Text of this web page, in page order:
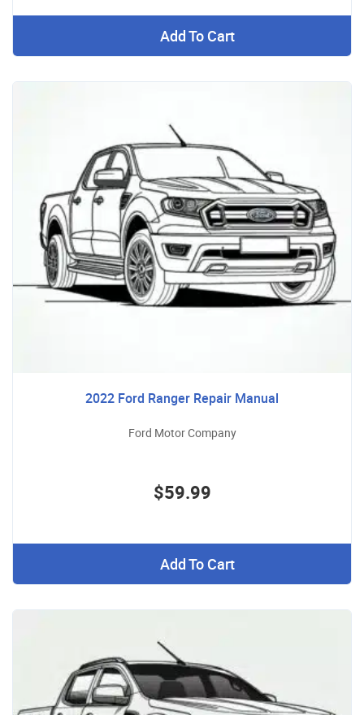
Add To Cart
2022 Ford Ranger Repair Manual
Ford Motor Company
$59.99
Add To Cart